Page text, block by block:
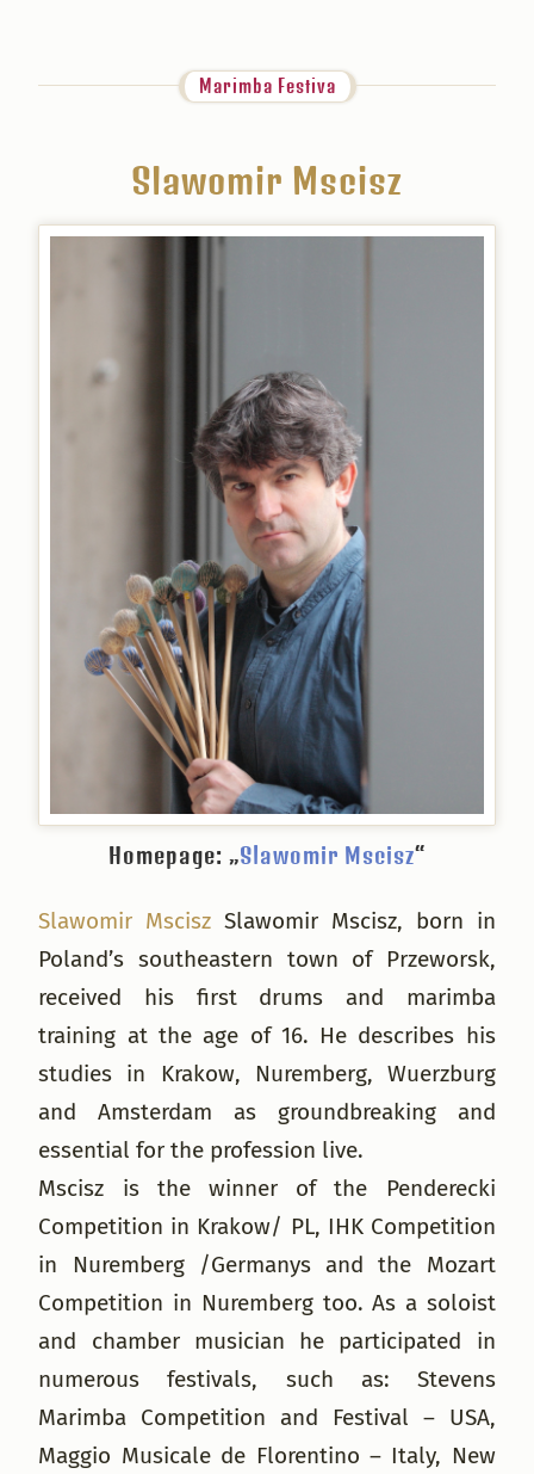
Marimba Festiva
Slawomir Mscisz
Homepage: „Slawomir Mscisz“
Slawomir Mscisz Slawomir Mscisz, born in
Poland’s southeastern town of Przeworsk,
received his first drums and marimba
training at the age of 16. He describes his
studies in Krakow, Nuremberg, Wuerzburg
and Amsterdam as groundbreaking and
essential for the profession live.
Mscisz is the winner of the Penderecki
Competition in Krakow/ PL, IHK Competition
in Nuremberg /Germanys and the Mozart
Competition in Nuremberg too. As a soloist
and chamber musician he participated in
numerous festivals, such as: Stevens
Marimba Competition and Festival – USA,
Maggio Musicale de Florentino – Italy, New